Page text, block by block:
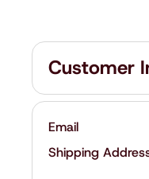
Customer
Email
Shipping